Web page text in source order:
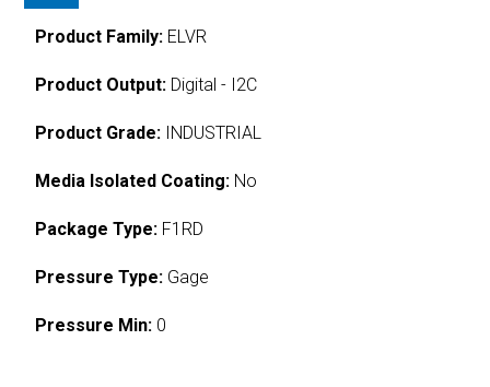
Product Family: ELVR
Product Output: Digital - I2C
Product Grade: INDUSTRIAL
Media Isolated Coating: No
Package Type: F1RD
Pressure Type: Gage
Pressure Min: 0